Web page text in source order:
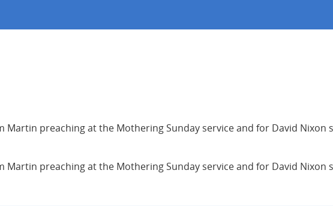
Martin preaching at the Mothering Sunday service and for David Nixon
Martin preaching at the Mothering Sunday service and for David Nixon